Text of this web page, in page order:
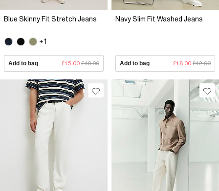
Blue Skinny Fit Stretch Jeans
+1
Add to bag £15.00 £40.00
Navy Slim Fit Washed Jeans
Add to bag £18.00 £42.00